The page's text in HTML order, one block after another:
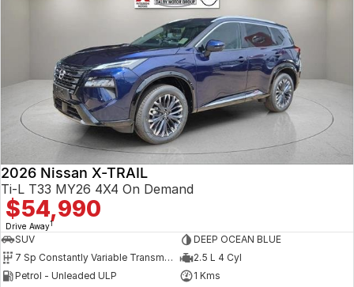
2026 Nissan X-TRAIL
Ti-L T33 MY26 4X4 On Demand
$54,990
Drive Away1
SUV
DEEP OCEAN BLUE
7 Sp Constantly Variable Transmission
2.5 L 4 Cyl
Petrol - Unleaded ULP
1 Kms